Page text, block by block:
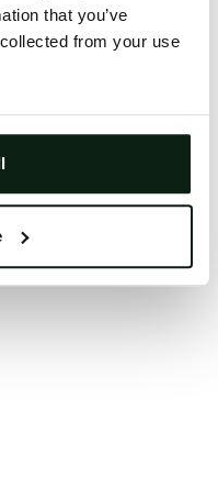
that you’ve
from your use
also help in some